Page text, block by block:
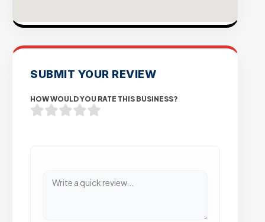
SUBMIT YOUR REVIEW
HOW WOULD YOU RATE THIS BUSINESS?